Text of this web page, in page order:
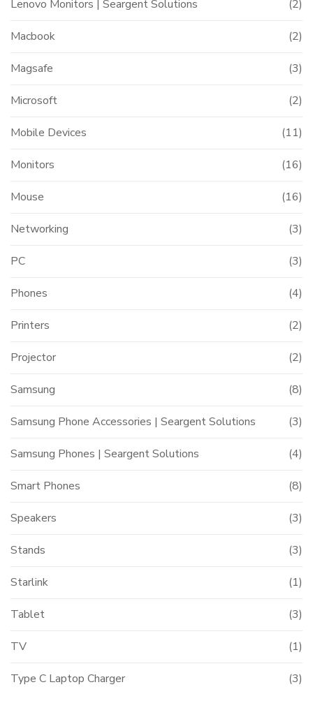
Lenovo Monitors | Seargent Solutions (2)
Macbook (2)
Magsafe (3)
Microsoft (2)
Mobile Devices (11)
Monitors (16)
Mouse (16)
Networking (3)
PC (3)
Phones (4)
Printers (2)
Projector (2)
Samsung (8)
Samsung Phone Accessories | Seargent Solutions (3)
Samsung Phones | Seargent Solutions (4)
Smart Phones (8)
Speakers (3)
Stands (3)
Starlink (1)
Tablet (3)
TV (1)
Type C Laptop Charger (3)